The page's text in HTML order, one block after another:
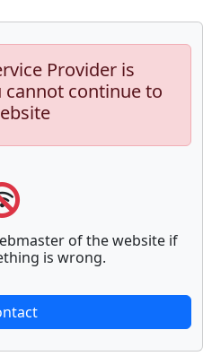
Provider is
cannot continue to
of the website if
is wrong.